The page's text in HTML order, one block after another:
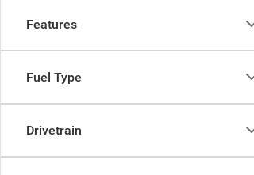
Features
Fuel Type
Drivetrain